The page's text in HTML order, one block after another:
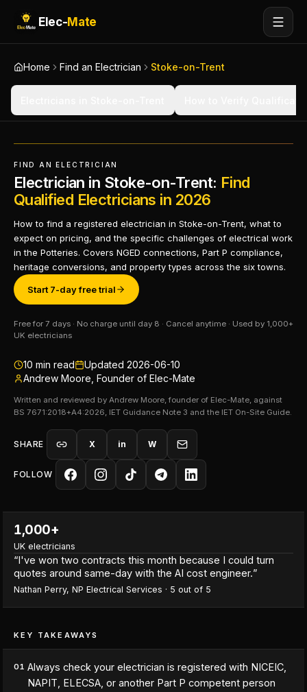
Elec-Mate
Home Find an Electrician Stoke-on-Trent
FIND AN ELECTRICIAN
Electrician in Stoke-on-Trent: Find
Qualified Electricians in 2026
How to find a registered electrician in Stoke-on-Trent, what to
expect on pricing, and the specific challenges of electrical work
in the Potteries. Covers NGED connections, Part P compliance,
heritage conversions, and property types across the six towns.
Start 7-day free trial
Free for 7 days · No charge until day 8 · Cancel anytime · Used by 1,000+
UK electricians
10 min read Updated 2026-06-10
Andrew Moore, Founder of Elec-Mate
Written and reviewed by Andrew Moore, founder of Elec-Mate, against
BS 7671:2018+A4:2026, IET Guidance Note 3 and the IET On-Site Guide.
SHARE X in W
FOLLOW
1,000+
UK electricians
“I've won two contracts this month because I could turn
quotes around same-day with the AI cost engineer.”
Nathan Perry, NP Electrical Services · 5 out of 5
KEY TAKEAWAYS
01 Always check your electrician is registered with NICEIC,
NAPIT, ELECSA, or another Part P competent person